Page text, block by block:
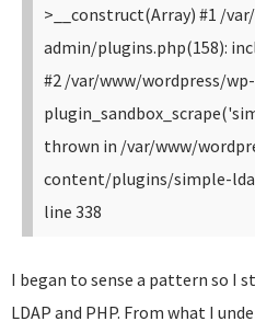
>__construct(Array) #1 /
admin/plugins.php(158):
#2 /var/www/wordpress/
thrown in /var/www/
content/plugins/simple-
line 338
I began to sense a pattern so I
LDAP and PHP. From what I